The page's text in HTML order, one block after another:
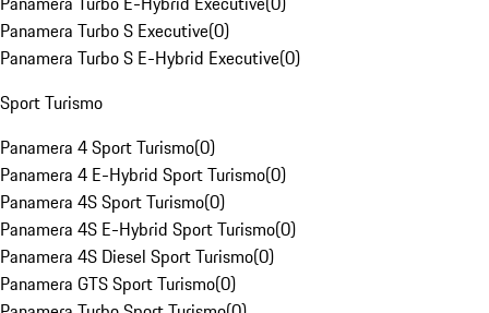
Panamera Turbo S Executive(0)
Panamera Turbo S E-Hybrid Executive(0)
Sport Turismo
Panamera 4 Sport Turismo(0)
Panamera 4 E-Hybrid Sport Turismo(0)
Panamera 4S Sport Turismo(0)
Panamera 4S E-Hybrid Sport Turismo(0)
Panamera 4S Diesel Sport Turismo(0)
Panamera GTS Sport Turismo(0)